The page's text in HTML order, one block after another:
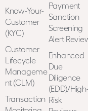
Know-Your-
Customer
(KYC)
Customer
Lifecycle
Manageme
nt (CLM)
Transaction
Payment
Sanction
Screening
Alert
Enhanced
Due
Diligence
(EDD)/
Risk